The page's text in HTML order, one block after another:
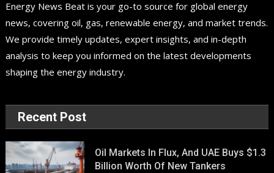
Energy News Beat is your go-to source for global energy
news, covering oil, gas, renewable energy, and market trends.
We provide timely updates, expert insights, and in-depth
analysis to keep you informed on the latest developments
shaping the energy industry.
Recent Post
Oil Markets In Flux, And UAE Buys $1.3
Billion Worth Of New Tankers